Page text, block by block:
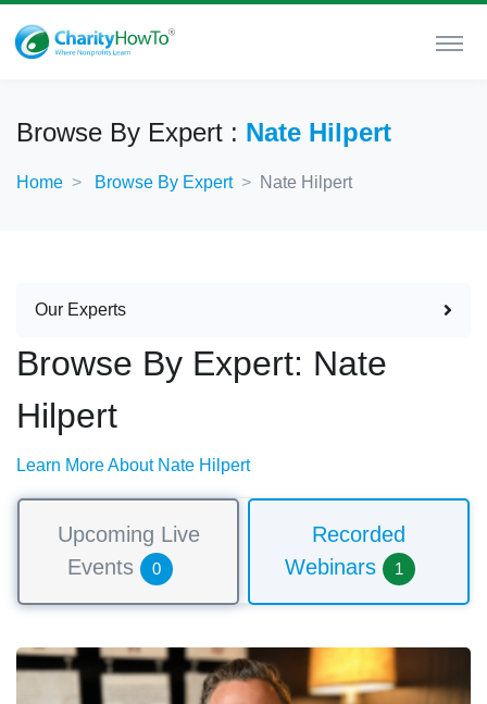
Browse By Expert : Nate Hilpert
Home Browse By Expert Nate Hilpert
Our Experts
Browse By Expert: Nate
Hilpert
Learn More About Nate Hilpert
Upcoming Live
Events
0
Recorded
Webinars
1